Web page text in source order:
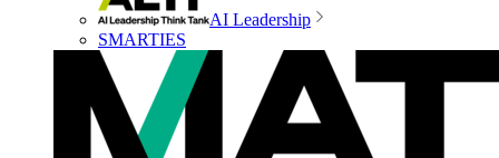
AI Leadership
SMARTIES